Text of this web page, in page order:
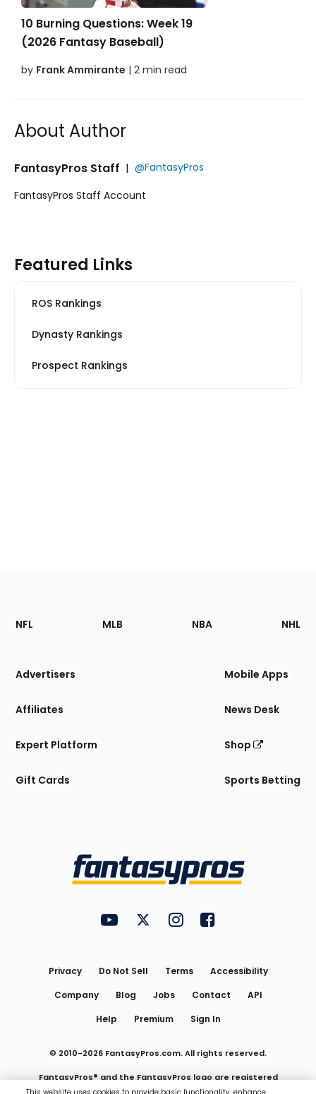
10 Burning Questions: Week 19
(2026 Fantasy Baseball)
by Frank Ammirante | 2 min read
About Author
FantasyPros Staff | @FantasyPros
FantasyPros Staff Account
Featured Links
ROS Rankings
Dynasty Rankings
Prospect Rankings
Footer
Sections
Site
NFL MLB NBA NHL
Advertisers
Affiliates
Expert Platform
Gift Cards
Mobile Apps
News Desk
Shop
Sports Betting
FantasyPros on YouTube
FantasyPros on Twitter
FantasyPros on Instagram
FantasyPros on
Privacy Do Not Sell Terms
Accessibility
Company
Blog Jobs Contact
API
Help
Premium Sign In
© 2010-2026 FantasyPros.com. All rights reserved.
FantasyPros® and the FantasyPros logo are registered